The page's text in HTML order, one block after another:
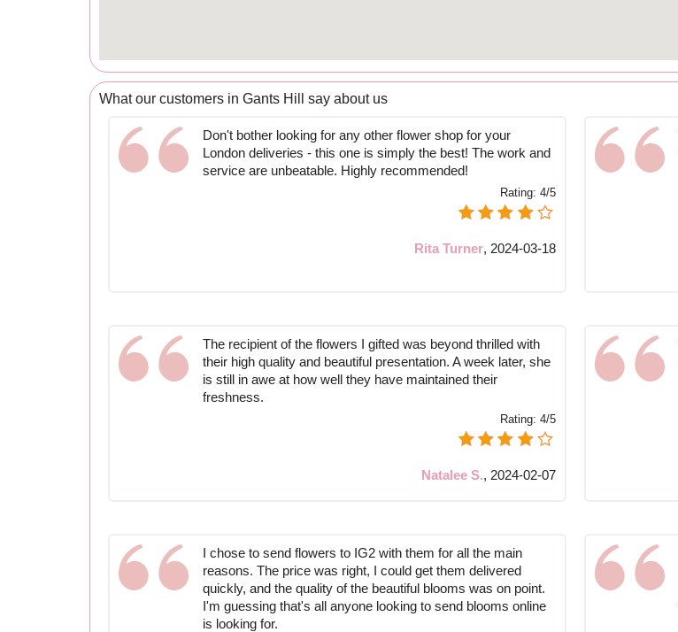
What our customers in Gants Hill say about us
Don't bother looking for any other flower shop for your
London deliveries - this one is simply the best! The work and
service are unbeatable. Highly recommended!
Rating: 4/5
Rita Turner, 2024-03-18
The recipient of the flowers I gifted was beyond thrilled with
their high quality and beautiful presentation. A week later, she
is still in awe at how well they have maintained their
freshness.
Rating: 4/5
Natalee S., 2024-02-07
I chose to send flowers to IG2 with them for all the main
reasons. The price was right, I could get them delivered
quickly, and the quality of the beautiful blooms was on point.
I'm guessing that's all anyone looking to send blooms online
is looking for.